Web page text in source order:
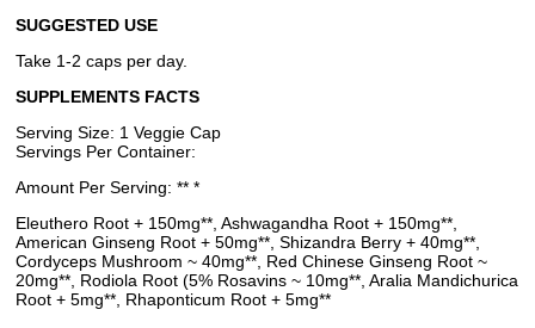
SUGGESTED USE
Take 1-2 caps per day.
SUPPLEMENTS FACTS
Serving Size: 1 Veggie Cap
Servings Per Container:
Amount Per Serving: ** *
Eleuthero Root + 150mg**, Ashwagandha Root + 150mg**,
American Ginseng Root + 50mg**, Shizandra Berry + 40mg**,
Cordyceps Mushroom ~ 40mg**, Red Chinese Ginseng Root ~
20mg**, Rodiola Root (5% Rosavins ~ 10mg**, Aralia Mandichurica
Root + 5mg**, Rhaponticum Root + 5mg**